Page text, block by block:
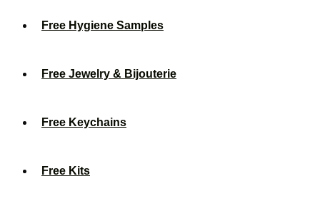
Free Hygiene Samples
Free Jewelry & Bijouterie
Free Keychains
Free Kits